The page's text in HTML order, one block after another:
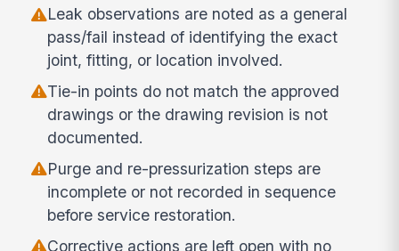
Leak observations are noted as a general
pass/fail instead of identifying the exact
joint, fitting, or location involved.
Tie-in points do not match the approved
drawings or the drawing revision is not
documented.
Purge and re-pressurization steps are
incomplete or not recorded in sequence
before service restoration.
Corrective actions are left open with no